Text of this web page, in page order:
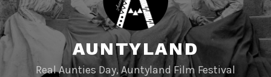
AUNTYLAND
Real Aunties Day, Auntyland Film Festival